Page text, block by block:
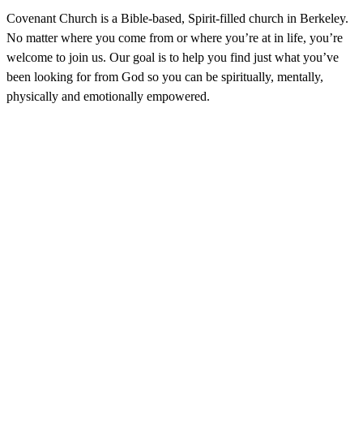
Covenant Church is a Bible-based, Spirit-filled church in Berkeley.
No matter where you come from or where you’re at in life, you’re
welcome to join us. Our goal is to help you find just what you’ve
been looking for from God so you can be spiritually, mentally,
physically and emotionally empowered.